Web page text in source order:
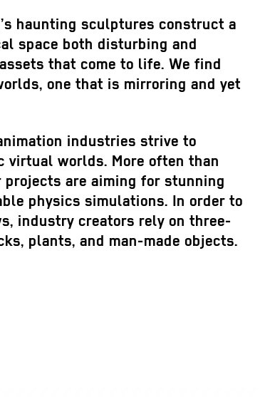
haunting sculptures construct a
space both disturbing and
that come to life. We find
one that is mirroring and yet
industries strive to
virtual worlds. More often than
are aiming for stunning
physics simulations. In order to
industry creators rely on three-
plants, and man-made objects.